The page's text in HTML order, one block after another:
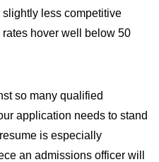
slightly less competitive
hover well below 50
so many qualified
application needs to stand
is especially
an admissions officer will